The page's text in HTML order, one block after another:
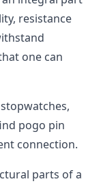
resistance
one can
pogo pin
connection.
parts of a